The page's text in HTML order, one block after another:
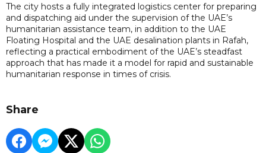
The city hosts a fully integrated logistics center for preparing
and dispatching aid under the supervision of the UAE’s
humanitarian assistance team, in addition to the UAE
Floating Hospital and the UAE desalination plants in Rafah,
reflecting a practical embodiment of the UAE’s steadfast
approach that has made it a model for rapid and sustainable
humanitarian response in times of crisis.
Share